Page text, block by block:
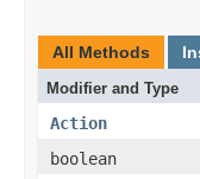
All Methods
Modifier and Type
Action
boolean